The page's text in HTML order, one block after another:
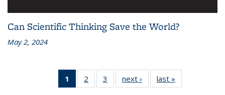
Can Scientific Thinking Save the World?
May 2, 2024
1
of 3 L&S
Bookshelf
2
of 3 L&S
Bookshelf
3
of 3 L&S
Bookshelf
next ›
L&S
Bookshelf
last »
Bookshelf